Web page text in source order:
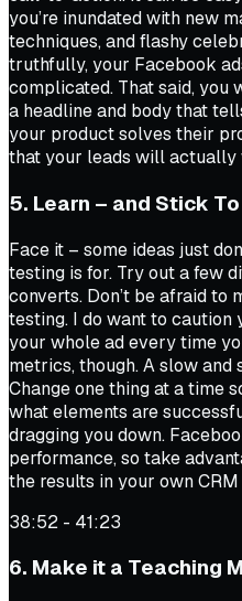
you’re inundated with new
techniques, and flashy
truthfully, your Facebook
complicated. That said, you
a headline and body that
your product solves their
that your leads will actually
5. Learn – and Stick
Face it – some ideas just
testing is for. Try out a few
converts. Don’t be afraid to
testing. I do want to caution
your whole ad every time
metrics, though. A slow
Change one thing at a time
what elements are
dragging you down.
performance, so take
the results in your own
38:52 - 41:23
6. Make it a Teaching